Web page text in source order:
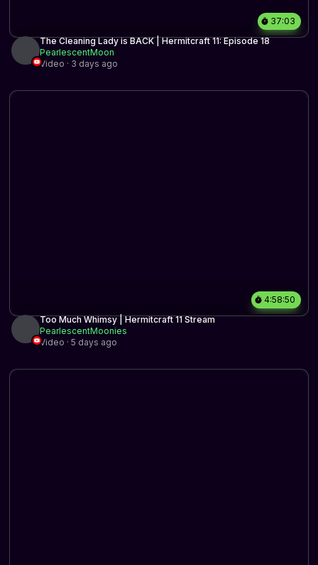
37:03
The Cleaning Lady is BACK | Hermitcraft 11: Episode 18
PearlescentMoon
Video · 3 days ago
4:58:50
Too Much Whimsy | Hermitcraft 11 Stream
PearlescentMoonies
Video · 5 days ago